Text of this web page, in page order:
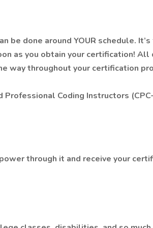
be done around YOUR schedule.
as you obtain your certification! All
way throughout your certification
Coding Instructors
through it and receive your